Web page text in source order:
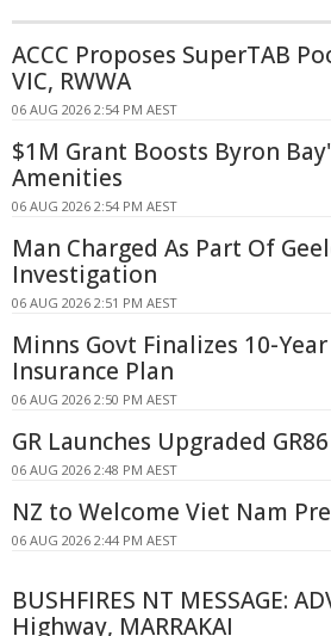
ACCC Proposes SuperTAB
VIC, RWWA
06 AUG 2026 2:54 PM AEST
$1M Grant Boosts Byron
Amenities
06 AUG 2026 2:54 PM AEST
Man Charged As Part Of
Investigation
06 AUG 2026 2:51 PM AEST
Minns Govt Finalizes 10-
Insurance Plan
06 AUG 2026 2:50 PM AEST
GR Launches Upgraded GR86
06 AUG 2026 2:48 PM AEST
NZ to Welcome Viet Nam
06 AUG 2026 2:44 PM AEST
BUSHFIRES NT MESSAGE:
Highway, MARRAKAI